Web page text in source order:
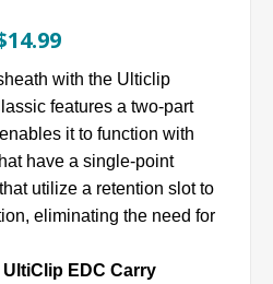
with the Ulticlip
features a two-part
it to function with
have a single-point
utilize a retention slot to
eliminating the need for
EDC Carry